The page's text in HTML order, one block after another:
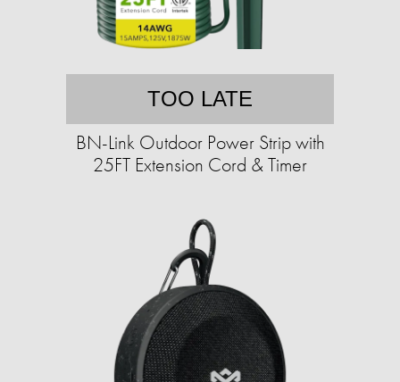
TOO LATE
BN-Link Outdoor Power Strip with
25FT Extension Cord & Timer